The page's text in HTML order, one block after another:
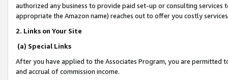
authorized any business to provide paid set-up or consulting
appropriate the Amazon name) reaches out to offer you costly
2. Links on Your Site
(a) Special Links
After you have applied to the Associates Program, you are permitted
and accrual of commission income.